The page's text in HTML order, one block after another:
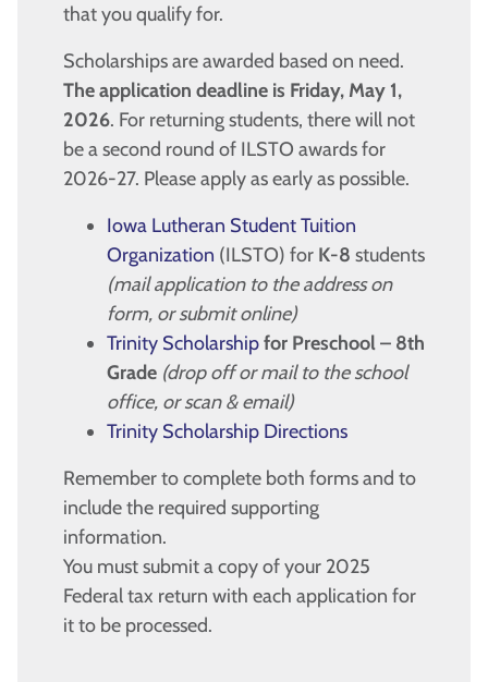
that you qualify for.
Scholarships are awarded based on need.
The application deadline is Friday, May 1,
2026. For returning students, there will not
be a second round of ILSTO awards for
2026-27. Please apply as early as possible.
Iowa Lutheran Student Tuition
Organization (ILSTO) for K-8 students
(mail application to the address on
form, or submit online)
Trinity Scholarshipfor Preschool – 8th
Grade (drop off or mail to the school
office, or scan & email)
Trinity Scholarship Directions
Remember to complete both forms and to
include the required supporting
information.
You must submit a copy of your 2025
Federal tax return with each application for
it to be processed.